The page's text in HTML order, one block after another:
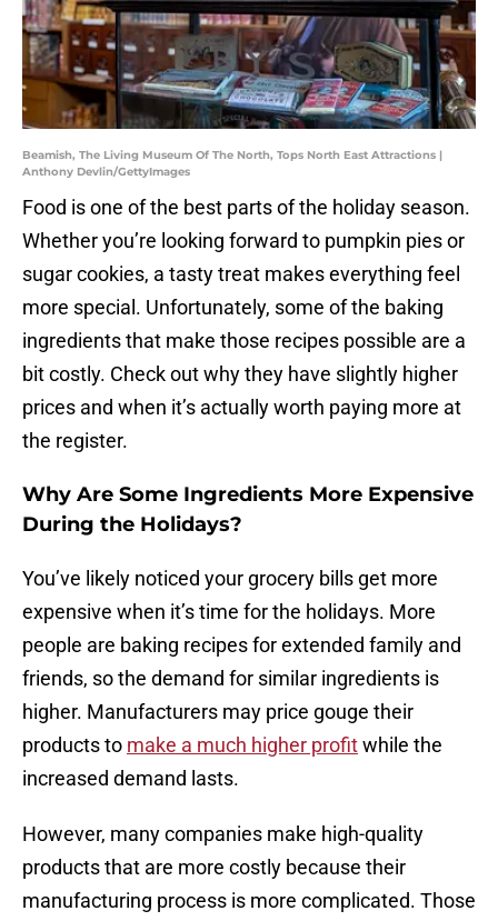
Beamish, The Living Museum Of The North, Tops North East Attractions |
Anthony Devlin/GettyImages
Food is one of the best parts of the holiday season.
Whether you’re looking forward to pumpkin pies or
sugar cookies, a tasty treat makes everything feel
more special. Unfortunately, some of the baking
ingredients that make those recipes possible are a
bit costly. Check out why they have slightly higher
prices and when it’s actually worth paying more at
the register.
Why Are Some Ingredients More Expensive
During the Holidays?
You’ve likely noticed your grocery bills get more
expensive when it’s time for the holidays. More
people are baking recipes for extended family and
friends, so the demand for similar ingredients is
higher. Manufacturers may price gouge their
products to make a much higher profitwhile the
increased demand lasts.
However, many companies make high-quality
products that are more costly because their
manufacturing process is more complicated. Those